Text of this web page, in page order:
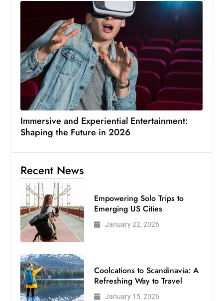
Immersive and Experiential Entertainment:
Shaping the Future in 2026
Recent News
Empowering Solo Trips to
Emerging US Cities
January 22, 2026
Coolcations to Scandinavia: A
Refreshing Way to Travel
January 15, 2026